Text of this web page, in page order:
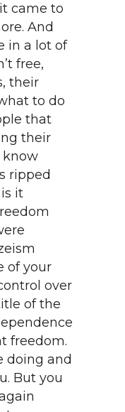
came to
And
in a lot of
free,
their
to do
that
their
know
ripped
it
of your
over
of the
freedom.
doing and
But you